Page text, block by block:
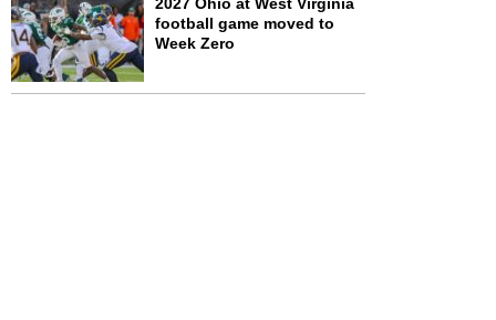
football game moved to
Week Zero